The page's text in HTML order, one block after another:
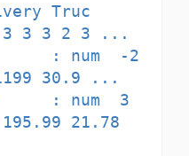
Truc
3 3 2 3 ...
: num  -2
30.9 ...
: num  3
21.78